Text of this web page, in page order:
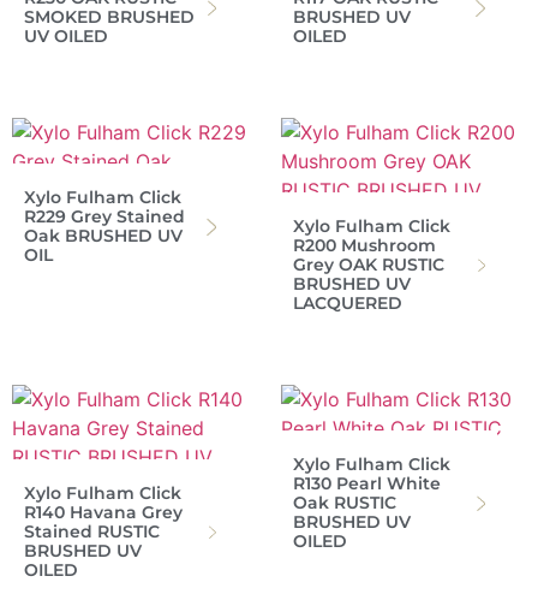
SMOKED BRUSHED
UV OILED
BRUSHED UV
OILED
Xylo Fulham Click
R229 Grey Stained
Oak BRUSHED UV
OIL
Xylo Fulham Click
R200 Mushroom
Grey OAK RUSTIC
BRUSHED UV
LACQUERED
Xylo Fulham Click
R140 Havana Grey
Stained RUSTIC
BRUSHED UV
OILED
Xylo Fulham Click
R130 Pearl White
Oak RUSTIC
BRUSHED UV
OILED